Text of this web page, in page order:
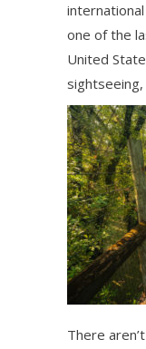
one of the
United
There